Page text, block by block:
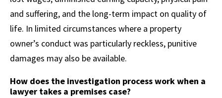
and suffering, and the long-term impact on quality of
life. In limited circumstances where a property
owner’s conduct was particularly reckless, punitive
damages may also be available.
How does the investigation process work when a
lawyer takes a premises case?